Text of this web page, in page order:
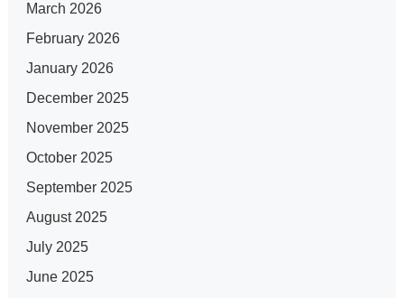
March 2026
February 2026
January 2026
December 2025
November 2025
October 2025
September 2025
August 2025
July 2025
June 2025